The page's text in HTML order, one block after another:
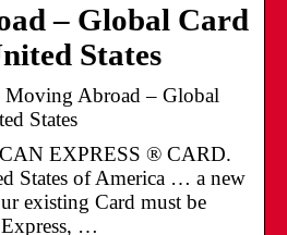
– Global Card
States
Moving Abroad – Global
States
EXPRESS ® CARD.
States of America … a new
existing Card must be
…